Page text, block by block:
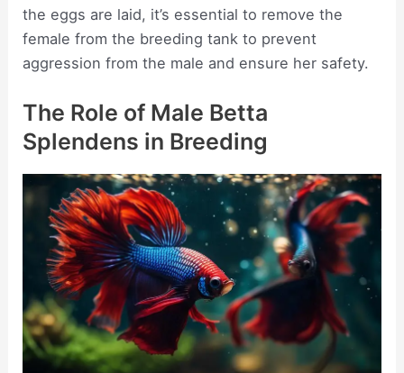
the eggs are laid, it’s essential to remove the
female from the breeding tank to prevent
aggression from the male and ensure her safety.
The Role of Male Betta
Splendens in Breeding